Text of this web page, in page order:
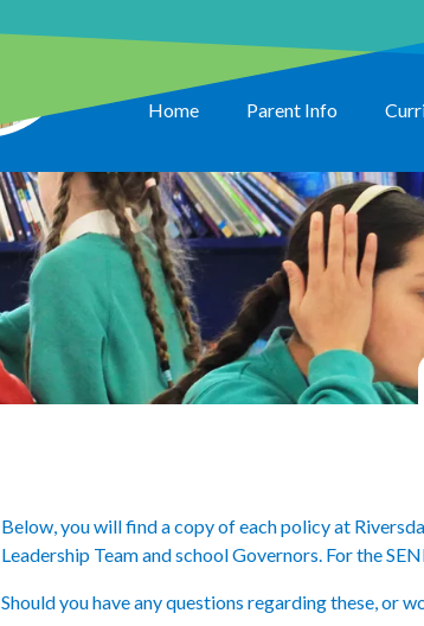
Home Parent Info
Below, you will find a copy of each policy at
Leadership Team and school Governors. For the
Should you have any questions regarding these, or